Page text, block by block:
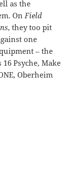
as the
On Field
, they too pit
one
– the
16 Psyche, Make
Oberheim